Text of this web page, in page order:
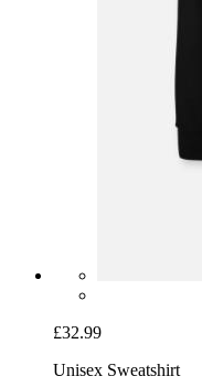
£32.99
Unisex Sweatshirt